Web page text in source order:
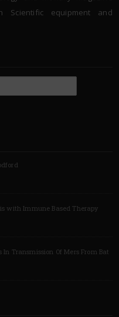
Scientific equipment and
with Immune Based Therapy
Transmission Of Mers From Bat